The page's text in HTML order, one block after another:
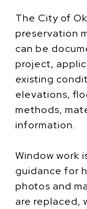
The City of
preservation
can be
project,
existing
elevations,
methods,
information.
Window work
guidance for
photos and
are replaced,